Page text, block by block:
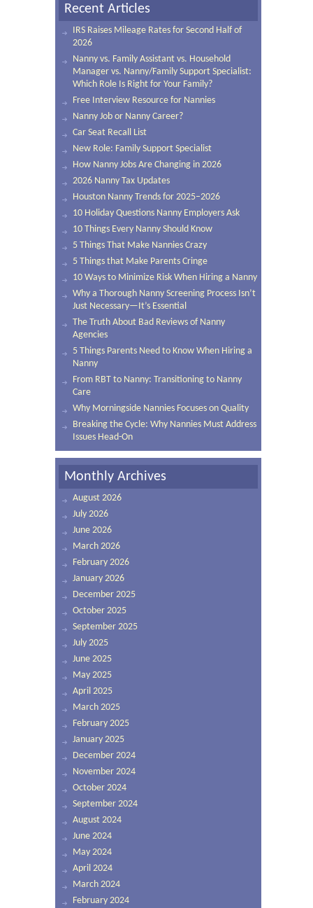
Recent Articles
IRS Raises Mileage Rates for Second Half of
2026
Nanny vs. Family Assistant vs. Household
Manager vs. Nanny/Family Support Specialist:
Which Role Is Right for Your Family?
Free Interview Resource for Nannies
Nanny Job or Nanny Career?
Car Seat Recall List
New Role: Family Support Specialist
How Nanny Jobs Are Changing in 2026
2026 Nanny Tax Updates
Houston Nanny Trends for 2025–2026
10 Holiday Questions Nanny Employers Ask
10 Things Every Nanny Should Know
5 Things That Make Nannies Crazy
5 Things that Make Parents Cringe
10 Ways to Minimize Risk When Hiring a Nanny
Why a Thorough Nanny Screening Process Isn’t
Just Necessary—It’s Essential
The Truth About Bad Reviews of Nanny
Agencies
5 Things Parents Need to Know When Hiring a
Nanny
From RBT to Nanny: Transitioning to Nanny
Care
Why Morningside Nannies Focuses on Quality
Breaking the Cycle: Why Nannies Must Address
Issues Head-On
Monthly Archives
August 2026
July 2026
June 2026
March 2026
February 2026
January 2026
December 2025
October 2025
September 2025
July 2025
June 2025
May 2025
April 2025
March 2025
February 2025
January 2025
December 2024
November 2024
October 2024
September 2024
August 2024
June 2024
May 2024
April 2024
March 2024
February 2024